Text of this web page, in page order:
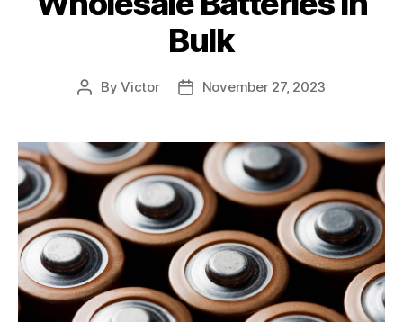
Bulk
PostByVictor
PostNovember 27, 2023